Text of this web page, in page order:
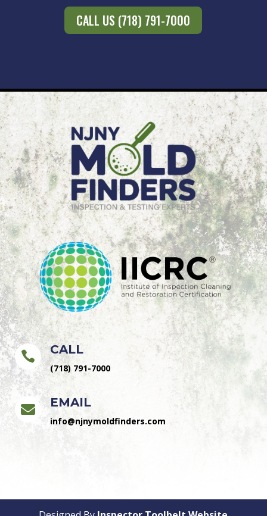
CALL US (718) 791-7000
 CALL
(718) 791-7000
 EMAIL
info@njnymoldfinders.com